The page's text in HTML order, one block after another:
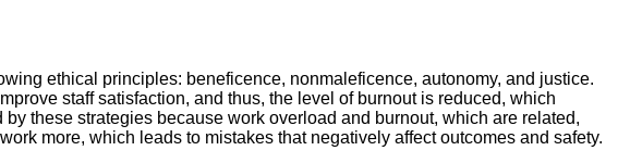
ethical principles: beneficence, nonmaleficence, autonomy, and justice.
staff satisfaction, and thus, the level of burnout is reduced, which
these strategies because work overload and burnout, which are related,
more, which leads to mistakes that negatively affect outcomes and safety.